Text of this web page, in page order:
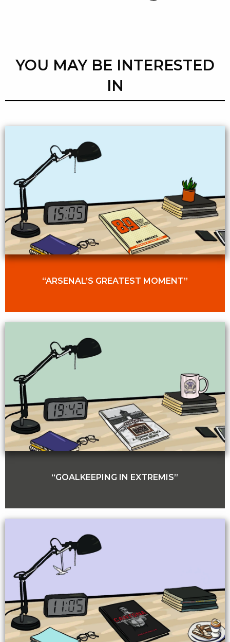
YOU MAY BE INTERESTED
IN
“ARSENAL’S GREATEST MOMENT”
“GOALKEEPING IN EXTREMIS”